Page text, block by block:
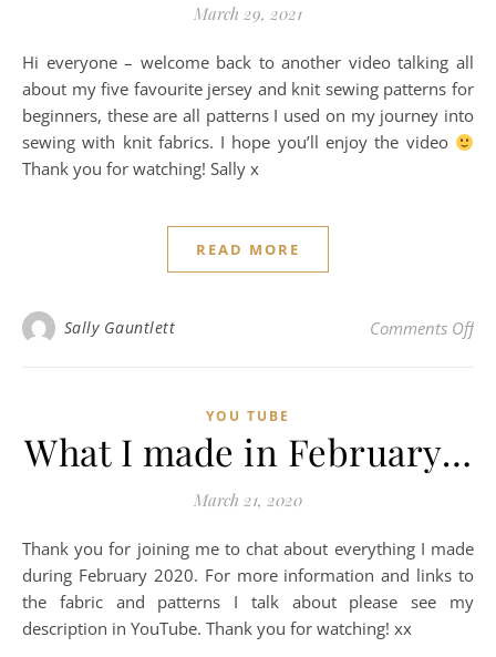
March 29, 2021
Hi everyone – welcome back to another video talking all
about my five favourite jersey and knit sewing patterns for
beginners, these are all patterns I used on my journey into
sewing with knit fabrics. I hope you’ll enjoy the video
Thank you for watching! Sally x
READ MORE
Sally Gauntlett Comments Offon
YOU TUBE
What I made in February…
March 21, 2020
Thank you for joining me to chat about everything I made
during February 2020. For more information and links to
the fabric and patterns I talk about please see my
description in YouTube. Thank you for watching! xx